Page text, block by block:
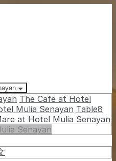
The Cafe at Hotel
Mulia Senayan Table8
at Hotel Mulia Senayan
Senayan